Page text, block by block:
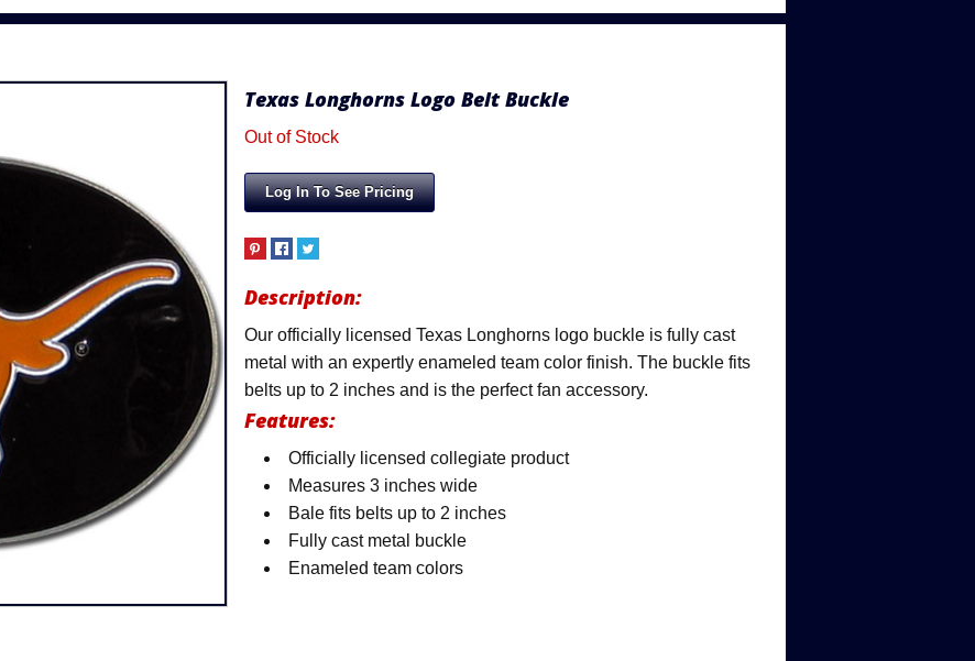
Texas Longhorns Logo Belt Buckle
Out of Stock
Log In To See Pricing
Description:
Our officially licensed Texas Longhorns logo buckle is fully cast
metal with an expertly enameled team color finish. The buckle fits
belts up to 2 inches and is the perfect fan accessory.
Features:
Officially licensed collegiate product
Measures 3 inches wide
Bale fits belts up to 2 inches
Fully cast metal buckle
Enameled team colors